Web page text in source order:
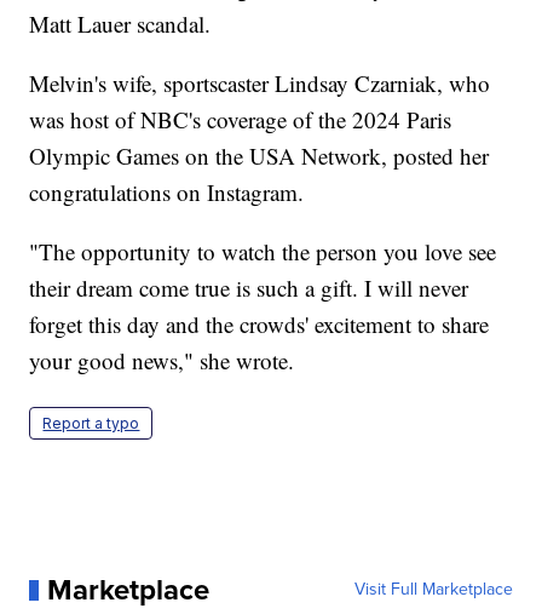
Matt Lauer scandal.
Melvin's wife, sportscaster Lindsay Czarniak, who
was host of NBC's coverage of the 2024 Paris
Olympic Games on the USA Network, posted her
congratulations on Instagram.
"The opportunity to watch the person you love see
their dream come true is such a gift. I will never
forget this day and the crowds' excitement to share
your good news," she wrote.
Report a typo
Marketplace Visit Full Marketplace